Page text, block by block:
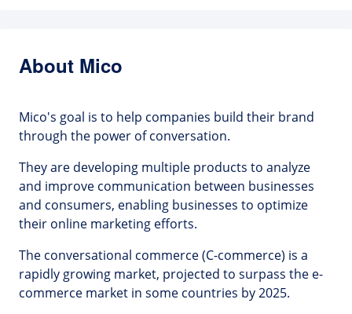
About Mico
Mico's goal is to help companies build their brand
through the power of conversation.
They are developing multiple products to analyze
and improve communication between businesses
and consumers, enabling businesses to optimize
their online marketing efforts.
The conversational commerce (C-commerce) is a
rapidly growing market, projected to surpass the e-
commerce market in some countries by 2025.